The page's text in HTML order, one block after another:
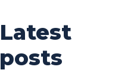
Latest
posts